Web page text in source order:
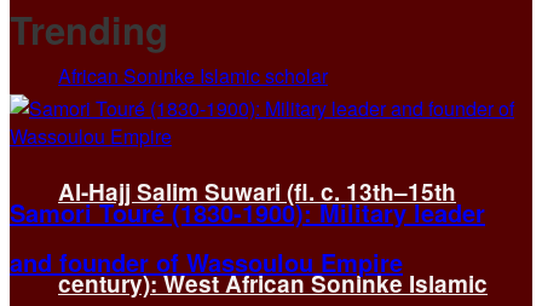
Al-Hajj Salim Suwari (fl. c. 13th–15th
century): West African Soninke Islamic
Trending
Samori Touré (1830-1900): Military leader
and founder of Wassoulou Empire